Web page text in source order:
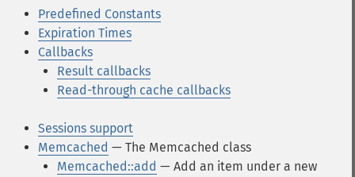
Predefined Constants
Expiration Times
Callbacks
Result callbacks
Read-through cache callbacks
Sessions support
Memcached — The Memcached class
Memcached::add — Add an item under a new